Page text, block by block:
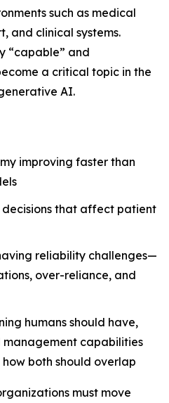
such as medical
and clinical systems.
“capable” and
a critical topic in the
AI.
improving faster than
that affect patient
reliability challenges—
over-reliance, and
humans should have,
capabilities
both should overlap
must move